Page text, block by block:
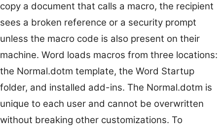
copy a document that calls a macro, the recipient
sees a broken reference or a security prompt
unless the macro code is also present on their
machine. Word loads macros from three locations:
the Normal.dotm template, the Word Startup
folder, and installed add-ins. The Normal.dotm is
unique to each user and cannot be overwritten
without breaking other customizations. To